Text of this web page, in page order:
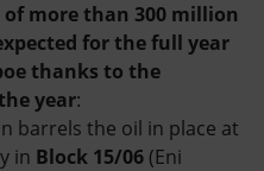
more than 300 million
for the full year
thanks to the
year:
barrels the oil in place at
in Block 15/06 (Eni